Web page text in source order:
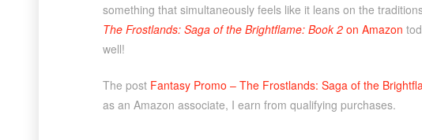
something that simultaneously feels like it leans on the
The Frostlands: Saga of the Brightflame: Book 2on Amazon
well!
The post Fantasy Promo – The Frostlands: Saga of the
as an Amazon associate, I earn from qualifying purchases.